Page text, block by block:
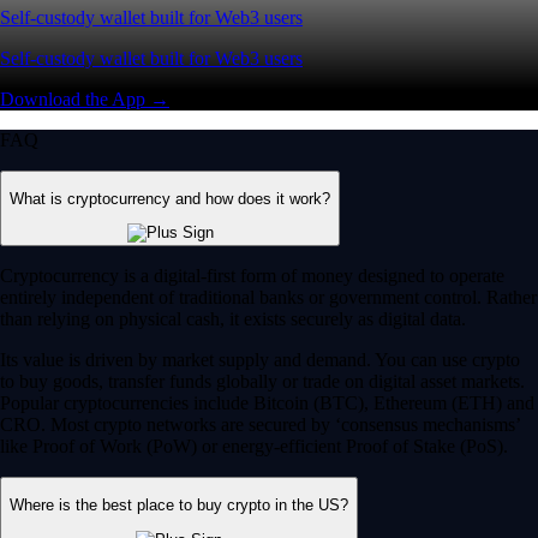
Self-custody wallet built for Web3 users
Self-custody wallet built for Web3 users
Download the App →
FAQ
What is cryptocurrency and how does it work?
Cryptocurrency is a digital-first form of money designed to operate
entirely independent of traditional banks or government control. Rather
than relying on physical cash, it exists securely as digital data.
Its value is driven by market supply and demand. You can use crypto
to buy goods, transfer funds globally or trade on digital asset markets.
Popular cryptocurrencies include Bitcoin (BTC), Ethereum (ETH) and
CRO. Most crypto networks are secured by ‘consensus mechanisms’
like Proof of Work (PoW) or energy-efficient Proof of Stake (PoS).
Where is the best place to buy crypto in the US?